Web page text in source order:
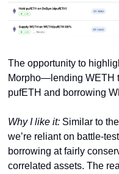
The opportunity to
Morpho—lending WETH
pufETH and borrowing
Why I like it: Similar to
we’re reliant on battle-
borrowing at fairly
correlated assets. The